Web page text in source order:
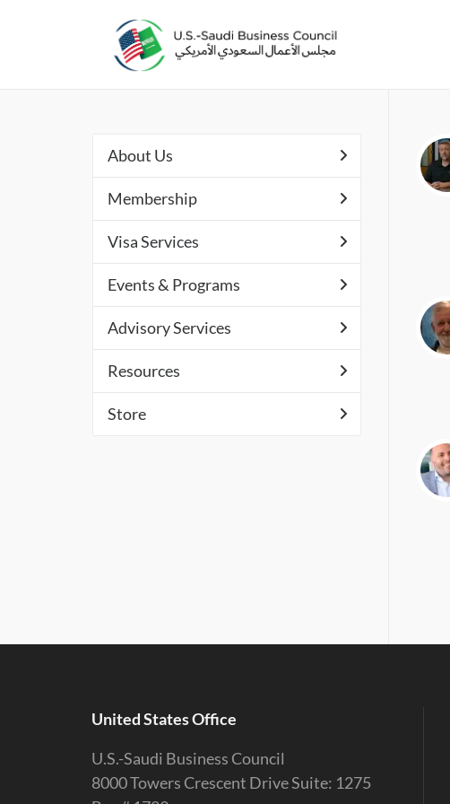
About Us
Membership
Visa Services
Events & Programs
Advisory Services
Resources
Store
United States Office
U.S.-Saudi Business Council
8000 Towers Crescent Drive Suite: 1275